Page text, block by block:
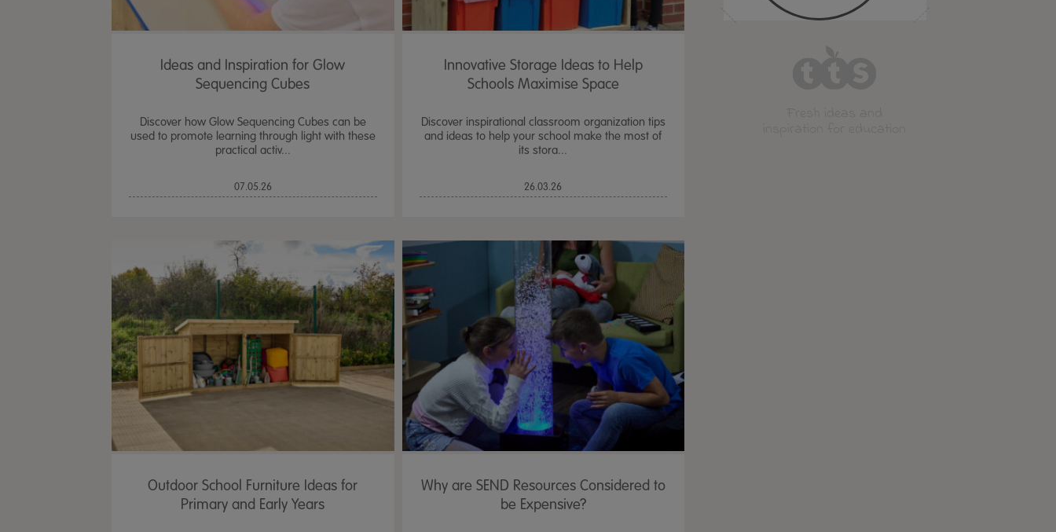
Ideas and Inspiration for Glow
Sequencing Cubes
Discover how Glow Sequencing Cubes can be
used to promote learning through light with these
practical activ...
07.05.26
Innovative Storage Ideas to Help
Schools Maximise Space
Discover inspirational classroom organization tips
and ideas to help your school make the most of
its stora...
26.03.26
Outdoor School Furniture Ideas for
Primary and Early Years
Why are SEND Resources Considered to
be Expensive?